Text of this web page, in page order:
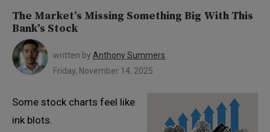
The Market’s Missing Something Big With This
Bank’s Stock
written by Anthony Summers
Friday, November 14, 2025
Some stock charts feel like
ink blots.